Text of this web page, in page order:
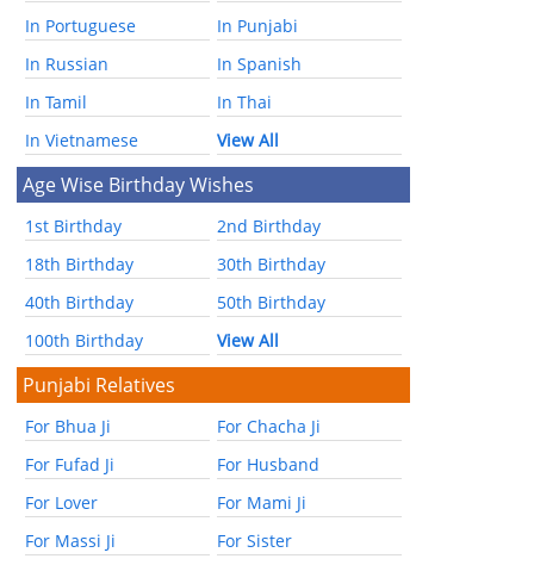
In Portuguese
In Punjabi
In Russian
In Spanish
In Tamil
In Thai
In Vietnamese
View All
Age Wise Birthday Wishes
1st Birthday
2nd Birthday
18th Birthday
30th Birthday
40th Birthday
50th Birthday
100th Birthday
View All
Punjabi Relatives
For Bhua Ji
For Chacha Ji
For Fufad Ji
For Husband
For Lover
For Mami Ji
For Massi Ji
For Sister